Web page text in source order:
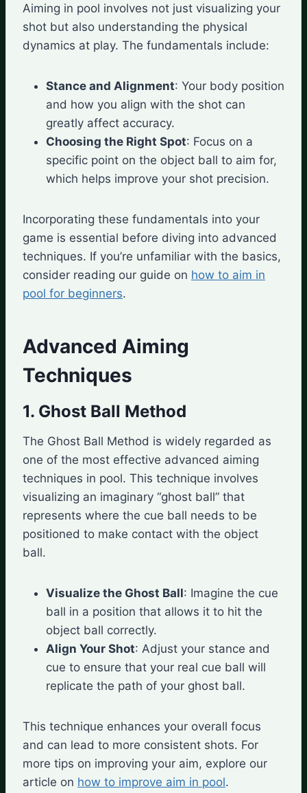
Aiming in pool involves not just visualizing your
shot but also understanding the physical
dynamics at play. The fundamentals include:
Stance and Alignment: Your body position
and how you align with the shot can
greatly affect accuracy.
Choosing the Right Spot: Focus on a
specific point on the object ball to aim for,
which helps improve your shot precision.
Incorporating these fundamentals into your
game is essential before diving into advanced
techniques. If you’re unfamiliar with the basics,
consider reading our guide on how to aim in
pool for beginners.
Advanced Aiming
Techniques
1. Ghost Ball Method
The Ghost Ball Method is widely regarded as
one of the most effective advanced aiming
techniques in pool. This technique involves
visualizing an imaginary “ghost ball” that
represents where the cue ball needs to be
positioned to make contact with the object
ball.
Visualize the Ghost Ball: Imagine the cue
ball in a position that allows it to hit the
object ball correctly.
Align Your Shot: Adjust your stance and
cue to ensure that your real cue ball will
replicate the path of your ghost ball.
This technique enhances your overall focus
and can lead to more consistent shots. For
more tips on improving your aim, explore our
article on how to improve aim in pool.